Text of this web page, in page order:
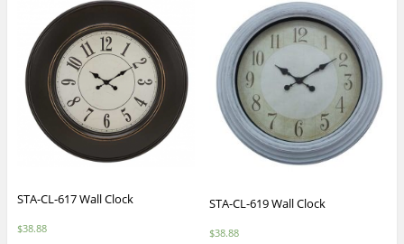
STA-CL-617 Wall Clock
$38.88
STA-CL-619 Wall Clock
$38.88